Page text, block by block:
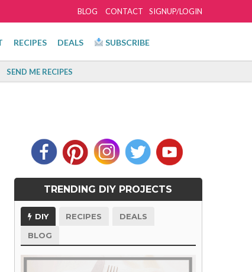
SIGNUP/LOGIN
BLOG CONTACT
RECIPES DEALS SUBSCRIBE
SEND ME RECIPES
TRENDING DIY PROJECTS
DIY RECIPES
DEALS
BLOG